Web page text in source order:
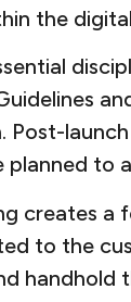
the
to
creates
to the